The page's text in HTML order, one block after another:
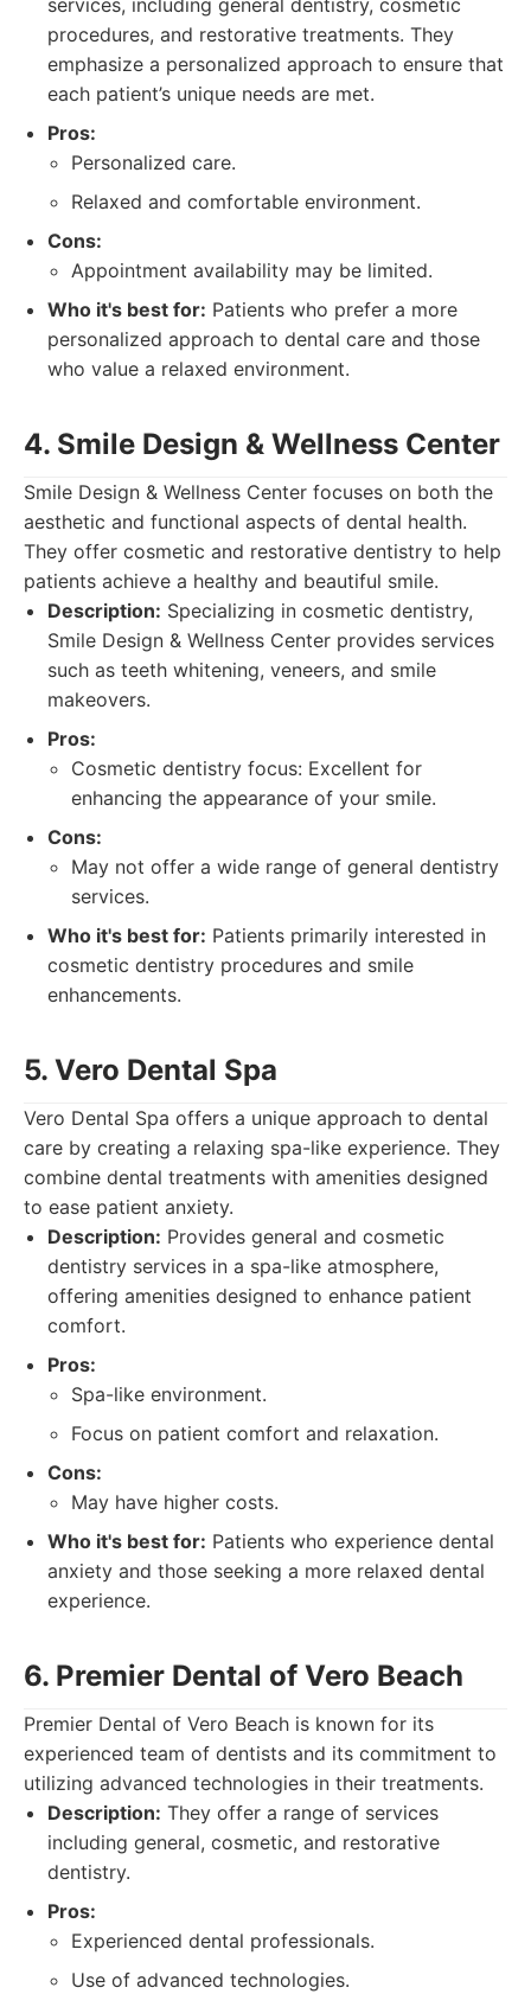
services, including general dentistry, cosmetic
procedures, and restorative treatments. They
emphasize a personalized approach to ensure that
each patient’s unique needs are met.
Pros:
Personalized care.
Relaxed and comfortable environment.
Cons:
Appointment availability may be limited.
Who it's best for: Patients who prefer a more
personalized approach to dental care and those
who value a relaxed environment.
4. Smile Design & Wellness Center
Smile Design & Wellness Center focuses on both the
aesthetic and functional aspects of dental health.
They offer cosmetic and restorative dentistry to help
patients achieve a healthy and beautiful smile.
Description: Specializing in cosmetic dentistry,
Smile Design & Wellness Center provides services
such as teeth whitening, veneers, and smile
makeovers.
Pros:
Cosmetic dentistry focus: Excellent for
enhancing the appearance of your smile.
Cons:
May not offer a wide range of general dentistry
services.
Who it's best for: Patients primarily interested in
cosmetic dentistry procedures and smile
enhancements.
5. Vero Dental Spa
Vero Dental Spa offers a unique approach to dental
care by creating a relaxing spa-like experience. They
combine dental treatments with amenities designed
to ease patient anxiety.
Description: Provides general and cosmetic
dentistry services in a spa-like atmosphere,
offering amenities designed to enhance patient
comfort.
Pros:
Spa-like environment.
Focus on patient comfort and relaxation.
Cons:
May have higher costs.
Who it's best for: Patients who experience dental
anxiety and those seeking a more relaxed dental
experience.
6. Premier Dental of Vero Beach
Premier Dental of Vero Beach is known for its
experienced team of dentists and its commitment to
utilizing advanced technologies in their treatments.
Description: They offer a range of services
including general, cosmetic, and restorative
dentistry.
Pros:
Experienced dental professionals.
Use of advanced technologies.